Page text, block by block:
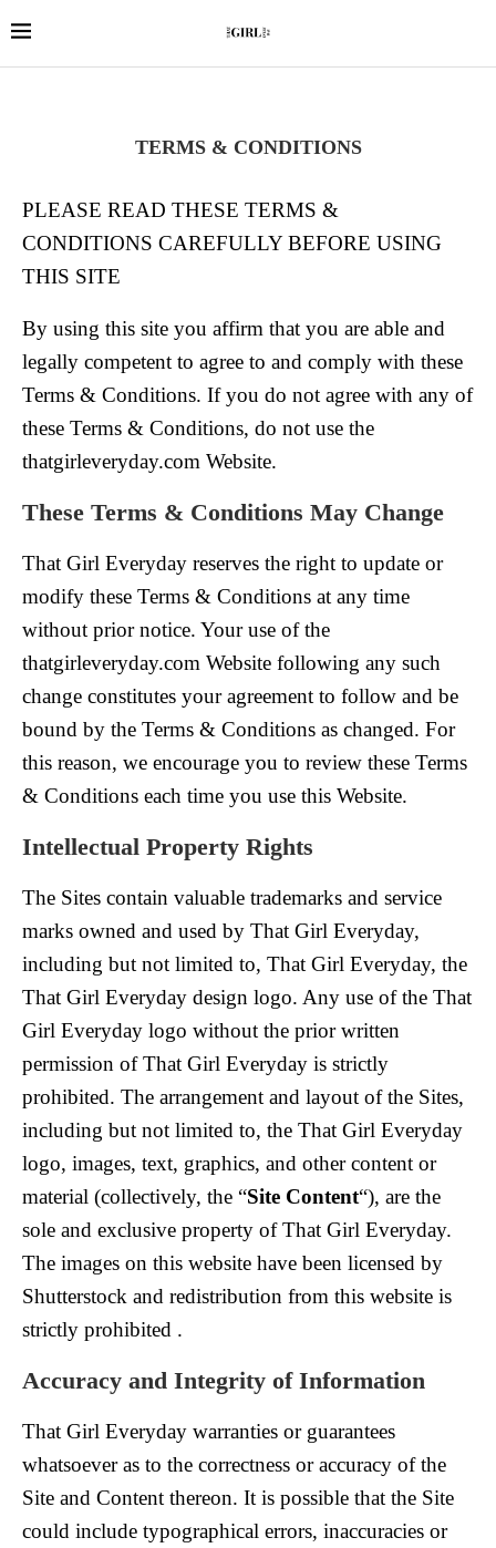
TERMS & CONDITIONS
PLEASE READ THESE TERMS &
CONDITIONS CAREFULLY BEFORE USING
THIS SITE
By using this site you affirm that you are able and
legally competent to agree to and comply with these
Terms & Conditions. If you do not agree with any of
these Terms & Conditions, do not use the
thatgirleveryday.com Website.
These Terms & Conditions May Change
That Girl Everyday reserves the right to update or
modify these Terms & Conditions at any time
without prior notice. Your use of the
thatgirleveryday.com Website following any such
change constitutes your agreement to follow and be
bound by the Terms & Conditions as changed. For
this reason, we encourage you to review these Terms
& Conditions each time you use this Website.
Intellectual Property Rights
The Sites contain valuable trademarks and service
marks owned and used by That Girl Everyday,
including but not limited to, That Girl Everyday, the
That Girl Everyday design logo. Any use of the That
Girl Everyday logo without the prior written
permission of That Girl Everyday is strictly
prohibited. The arrangement and layout of the Sites,
including but not limited to, the That Girl Everyday
logo, images, text, graphics, and other content or
material (collectively, the “Site Content“), are the
sole and exclusive property of That Girl Everyday.
The images on this website have been licensed by
Shutterstock and redistribution from this website is
strictly prohibited .
Accuracy and Integrity of Information
That Girl Everyday warranties or guarantees
whatsoever as to the correctness or accuracy of the
Site and Content thereon. It is possible that the Site
could include typographical errors, inaccuracies or